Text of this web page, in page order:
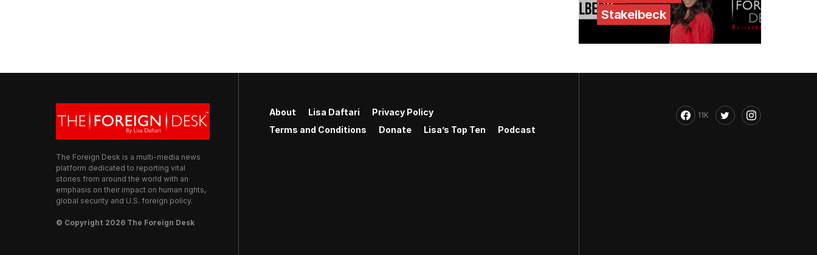
Stakelbeck
The Foreign Desk is a multi-media news
platform dedicated to reporting vital
stories from around the world with an
emphasis on their impact on human rights,
global security and U.S. foreign policy.
© Copyright 2026 The Foreign Desk
About Lisa Daftari
Privacy Policy
Terms and Conditions
Donate Lisa’s Top Ten Podcast
11K